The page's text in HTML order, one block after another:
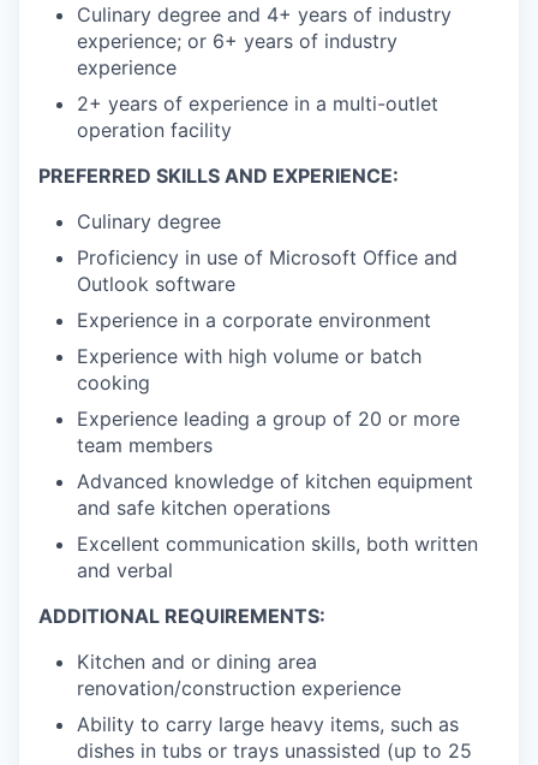
Culinary degree and 4+ years of industry
experience; or 6+ years of industry
experience
2+ years of experience in a multi-outlet
operation facility
PREFERRED SKILLS AND EXPERIENCE:
Culinary degree
Proficiency in use of Microsoft Office and
Outlook software
Experience in a corporate environment
Experience with high volume or batch
cooking
Experience leading a group of 20 or more
team members
Advanced knowledge of kitchen equipment
and safe kitchen operations
Excellent communication skills, both written
and verbal
ADDITIONAL REQUIREMENTS:
Kitchen and or dining area
renovation/construction experience
Ability to carry large heavy items, such as
dishes in tubs or trays unassisted (up to 25